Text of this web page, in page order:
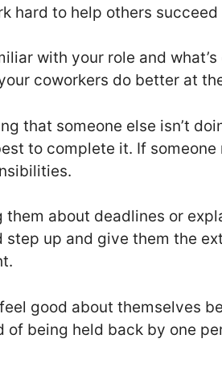
hard to help others succeed
with your role and
coworkers do better at
that someone else isn’t
to complete it. If
them about deadlines or
step up and give them the
good about themselves
being held back by one